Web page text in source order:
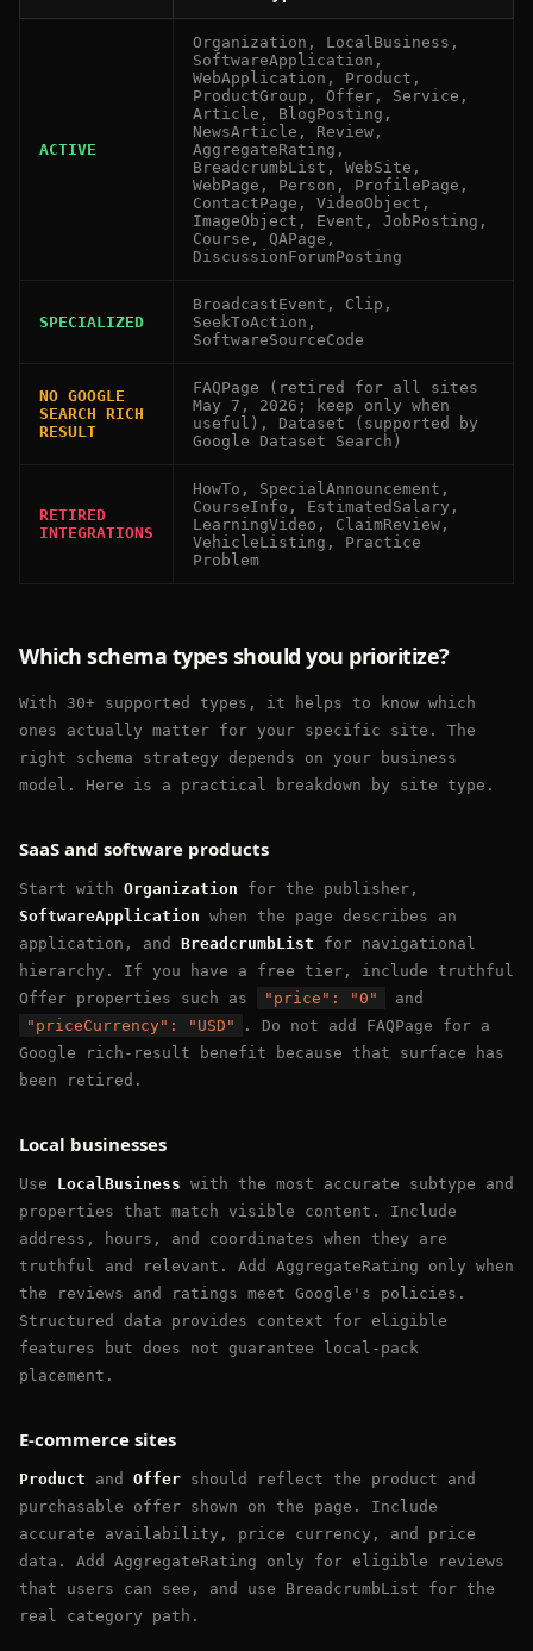
ACTIVE
Organization, LocalBusiness,
SoftwareApplication,
WebApplication, Product,
ProductGroup, Offer, Service,
Article, BlogPosting,
NewsArticle, Review,
AggregateRating,
BreadcrumbList, WebSite,
WebPage, Person, ProfilePage,
ContactPage, VideoObject,
ImageObject, Event, JobPosting,
Course, QAPage,
DiscussionForumPosting
SPECIALIZED
BroadcastEvent, Clip,
SeekToAction,
SoftwareSourceCode
NO GOOGLE
SEARCH RICH
RESULT
FAQPage (retired for all sites
May 7, 2026; keep only when
useful), Dataset (supported by
Google Dataset Search)
RETIRED
INTEGRATIONS
HowTo, SpecialAnnouncement,
CourseInfo, EstimatedSalary,
LearningVideo, ClaimReview,
VehicleListing, Practice
Problem
Which schema types should you prioritize?
With 30+ supported types, it helps to know which
ones actually matter for your specific site. The
right schema strategy depends on your business
model. Here is a practical breakdown by site type.
SaaS and software products
Start with Organization for the publisher,
SoftwareApplication when the page describes an
application, and BreadcrumbList for navigational
hierarchy. If you have a free tier, include truthful
Offer properties such as
"price": "0"
and
"priceCurrency": "USD"
. Do not add FAQPage for a
Google rich-result benefit because that surface has
been retired.
Local businesses
Use LocalBusiness with the most accurate subtype and
properties that match visible content. Include
address, hours, and coordinates when they are
truthful and relevant. Add AggregateRating only when
the reviews and ratings meet Google's policies.
Structured data provides context for eligible
features but does not guarantee local-pack
placement.
E-commerce sites
Product and Offer should reflect the product and
purchasable offer shown on the page. Include
accurate availability, price currency, and price
data. Add AggregateRating only for eligible reviews
that users can see, and use BreadcrumbList for the
real category path.